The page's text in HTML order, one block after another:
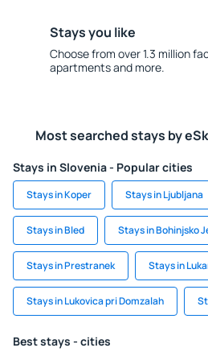
Stays you like
Choose from over 1.3 million
apartments and more.
Most searched stays by
Stays in Slovenia - Popular cities
Stays in Koper Stays in Ljubljana
Stays in Bled Stays in Bohinjsko
Stays in Prestranek Stays in
Stays in Lukovica pri Domzalah
Best stays - cities